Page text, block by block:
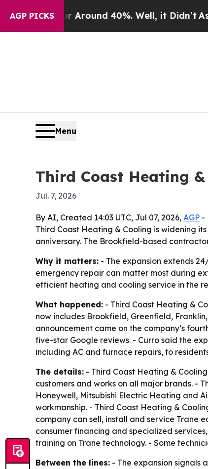
AGP PICKS
a Floor Around 40%. Well, it Didn’t As war
Menu
Third Coast Heating
Jul. 7, 2026
By AI, Created 14:03 UTC, Jul 07, 2026, AGP -
Third Coast Heating & Cooling is widening
anniversary. The Brookfield-based
Why it matters: - The expansion extends
emergency repair can matter most during
efficient heating and cooling service in the
What happened: - Third Coast Heating &
now includes Brookfield, Greenfield,
announcement came on the company’s
five-star Google reviews. - Curro said the
including AC and furnace repairs, to
The details: - Third Coast Heating &
customers and works on all major brands. -
Honeywell, Mitsubishi Electric Heating and
workmanship. - Third Coast Heating &
company can sell, install and service Trane
consumer financing and specialized
training on Trane technology. - Some
Between the lines: - The expansion signals